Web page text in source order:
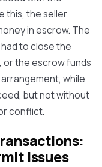
this, the seller
in escrow. The
to close the
or the escrow funds
while
but not without
conflict.
Issues